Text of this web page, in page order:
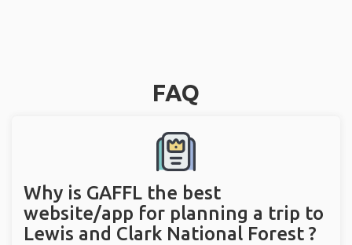
FAQ
Why is GAFFL the best
website/app for planning a trip to
Lewis and Clark National Forest ?